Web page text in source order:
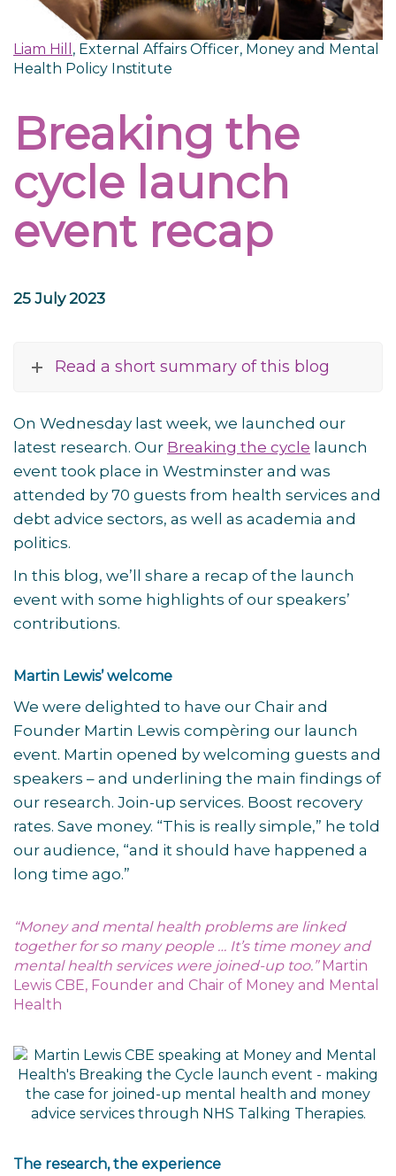
Liam Hill , External Affairs Officer, Money and Mental
Health Policy Institute
Breaking the
cycle launch
event recap
25 July 2023
Read a short summary of this blog
On Wednesday last week, we launched our
latest research. Our Breaking the cycle launch
event took place in Westminster and was
attended by 70 guests from health services and
debt advice sectors, as well as academia and
politics.
In this blog, we’ll share a recap of the launch
event with some highlights of our speakers’
contributions.
Martin Lewis’ welcome
We were delighted to have our Chair and
Founder Martin Lewis compèring our launch
event. Martin opened by welcoming guests and
speakers – and underlining the main findings of
our research. Join-up services. Boost recovery
rates. Save money. “This is really simple,” he told
our audience, “and it should have happened a
long time ago.”
“Money and mental health problems are linked
together for so many people … It’s time money and
mental health services were joined-up too.”Martin
Lewis CBE, Founder and Chair of Money and Mental
Health
The research, the experience